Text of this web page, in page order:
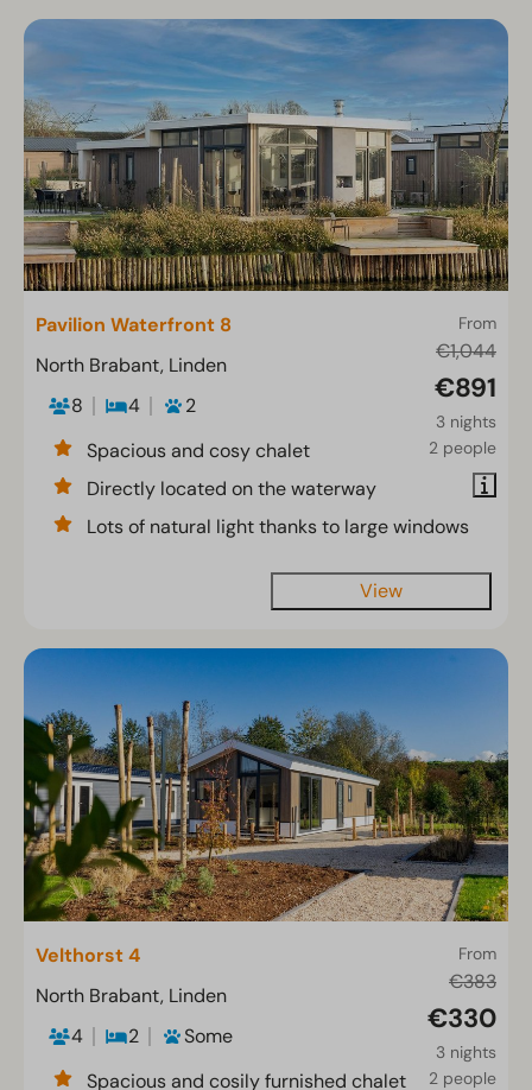
From
€1,044
€891
3 nights
2 people
Pavilion Waterfront 8
North Brabant, Linden
8
4
2
Spacious and cosy chalet
Directly located on the waterway
Lots of natural light thanks to large windows
View
From
€383
€330
3 nights
2 people
Velthorst 4
North Brabant, Linden
4
2
Some
Spacious and cosily furnished chalet